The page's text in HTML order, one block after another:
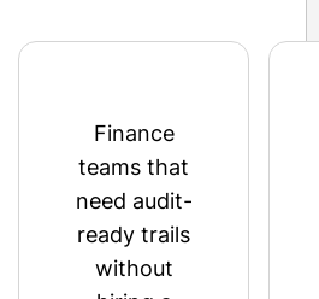
Finance
teams that
need audit-
ready trails
without